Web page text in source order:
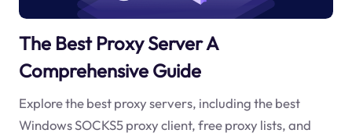
The Best Proxy Server A
Comprehensive Guide
Explore the best proxy servers, including the best
Windows SOCKS5 proxy client, free proxy lists, and